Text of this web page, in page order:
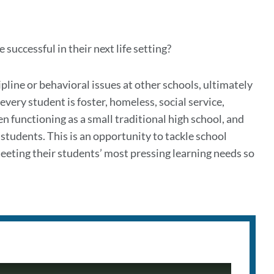
successful in their next life setting?
or behavioral issues at other schools, ultimately
student is foster, homeless, social service,
functioning as a small traditional high school, and
This is an opportunity to tackle school
their students’ most pressing learning needs so